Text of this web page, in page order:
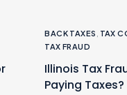
BACK TAXES TAX
TAX FRAUD
Illinois Tax
Paying Taxes?